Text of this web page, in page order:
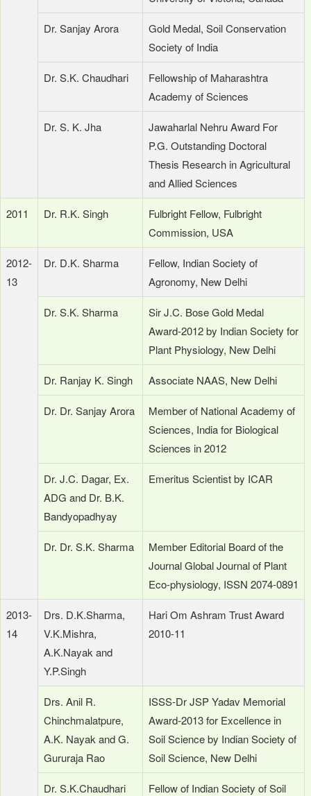
Dr. Sanjay Arora
Gold Medal, Soil Conservation
Society of India
Dr. S.K. Chaudhari
Fellowship of Maharashtra
Academy of Sciences
Dr. S. K. Jha
Jawaharlal Nehru Award For
P.G. Outstanding Doctoral
Thesis Research in Agricultural
and Allied Sciences
2011 Dr. R.K. Singh
Fulbright Fellow, Fulbright
Commission, USA
2012-
13
Dr. D.K. Sharma
Fellow, Indian Society of
Agronomy, New Delhi
Dr. S.K. Sharma
Sir J.C. Bose Gold Medal
Award-2012 by Indian Society for
Plant Physiology, New Delhi
Dr. Ranjay K. Singh Associate NAAS, New Delhi
Dr. Dr. Sanjay Arora
Member of National Academy of
Sciences, India for Biological
Sciences in 2012
Dr. J.C. Dagar, Ex.
ADG and Dr. B.K.
Bandyopadhyay
Emeritus Scientist by ICAR
Dr. Dr. S.K. Sharma
Member Editorial Board of the
Journal Global Journal of Plant
Eco-physiology, ISSN 2074-0891
2013-
14
Drs. D.K.Sharma,
V.K.Mishra,
A.K.Nayak and
Y.P.Singh
Hari Om Ashram Trust Award
2010-11
Drs. Anil R.
Chinchmalatpure,
A.K. Nayak and G.
Gururaja Rao
ISSS-Dr JSP Yadav Memorial
Award-2013 for Excellence in
Soil Science by Indian Society of
Soil Science, New Delhi
Dr. S.K.Chaudhari
Fellow of Indian Society of Soil